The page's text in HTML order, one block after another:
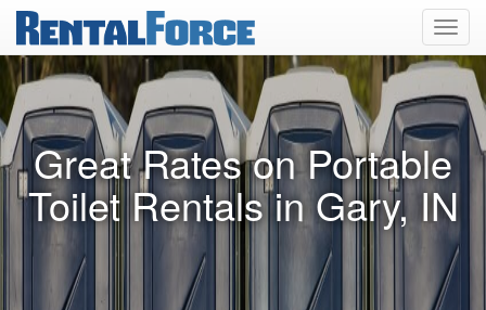
Great Rates on Portable
Toilet Rentals in Gary, IN